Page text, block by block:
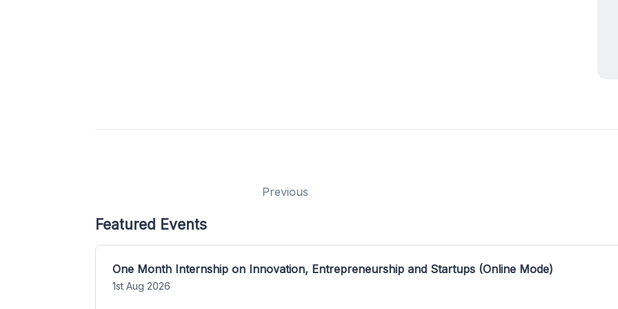
Previous
Featured Events
One Month Internship on Innovation, Entrepreneurship and Startups (Online Mode)
1st Aug 2026